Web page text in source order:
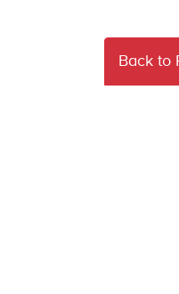
Back to